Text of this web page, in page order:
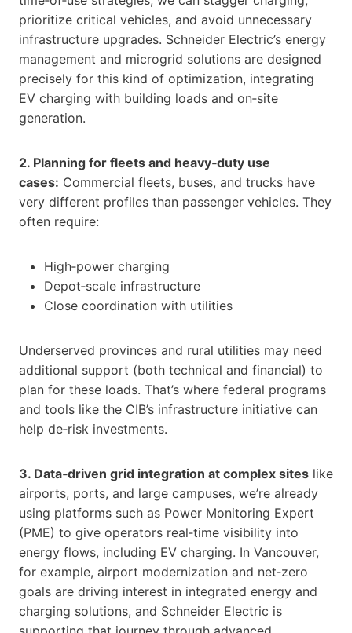
prioritize critical vehicles, and avoid unnecessary
infrastructure upgrades. Schneider Electric’s energy
management and microgrid solutions are designed
precisely for this kind of optimization, integrating
EV charging with building loads and on‑site
generation.
2. Planning for fleets and heavy‑duty use
cases: Commercial fleets, buses, and trucks have
very different profiles than passenger vehicles. They
often require:
High‑power charging
Depot‑scale infrastructure
Close coordination with utilities
Underserved provinces and rural utilities may need
additional support (both technical and financial) to
plan for these loads. That’s where federal programs
and tools like the CIB’s infrastructure initiative can
help de‑risk investments.
3. Data‑driven grid integration at complex sites like
airports, ports, and large campuses, we’re already
using platforms such as Power Monitoring Expert
(PME) to give operators real‑time visibility into
energy flows, including EV charging. In Vancouver,
for example, airport modernization and net‑zero
goals are driving interest in integrated energy and
charging solutions, and Schneider Electric is